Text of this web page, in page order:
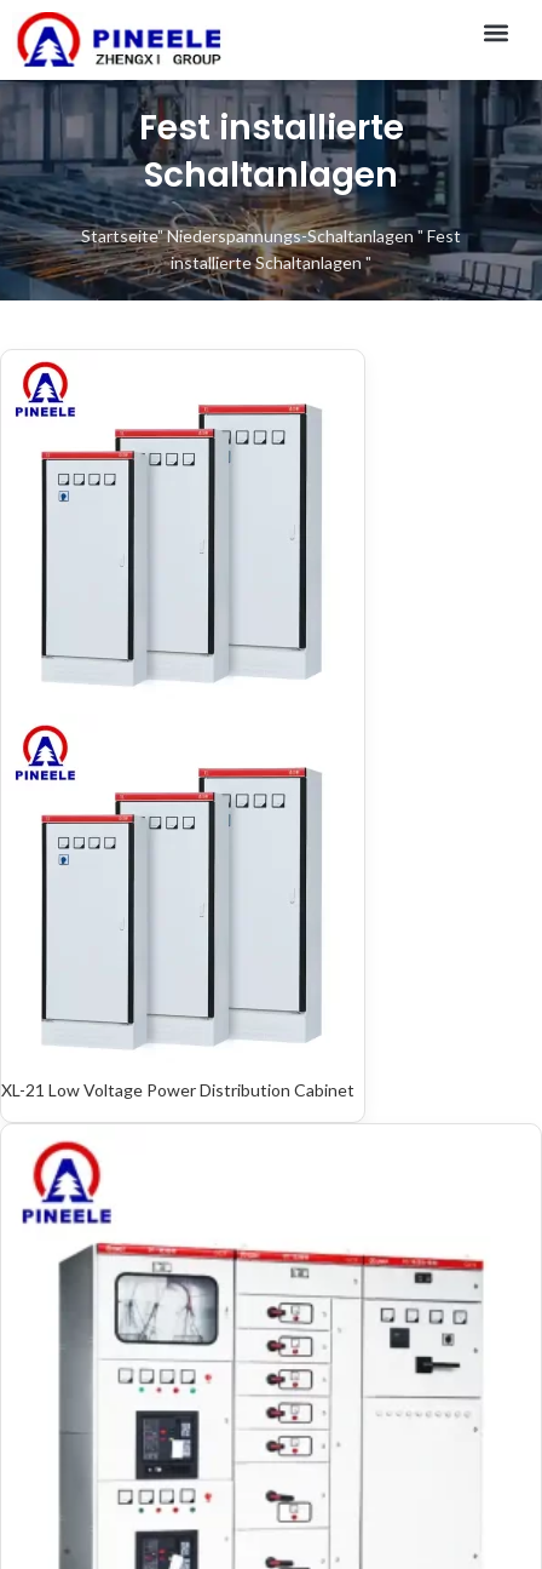
Fest installierte
Schaltanlagen
Startseite"Niederspannungs-Schaltanlagen "Fest
installierte Schaltanlagen "
XL-21 Low Voltage Power Distribution Cabinet